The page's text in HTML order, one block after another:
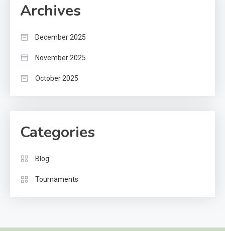
Archives
December 2025
November 2025
October 2025
Categories
Blog
Tournaments